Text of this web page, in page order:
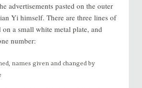
advertisements pasted on the outer
Yi himself. There are three lines of
a small white metal plate, and
number:
names given and changed by